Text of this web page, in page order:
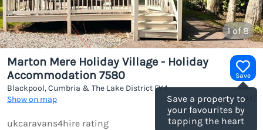
1of 8
Save
Save a property to
your favourites by
tapping the heart
Marton Mere Holiday Village - Holiday
Accommodation 7580
Blackpool, Cumbria & The Lake District FY4
Show on map
(Ref.1189094
ukcaravans4hire rating